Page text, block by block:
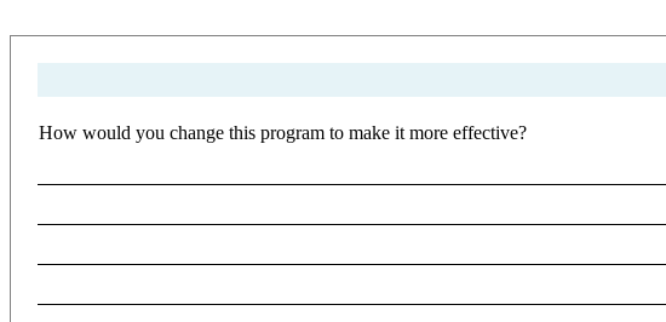
How would you change this program to make it more effective?